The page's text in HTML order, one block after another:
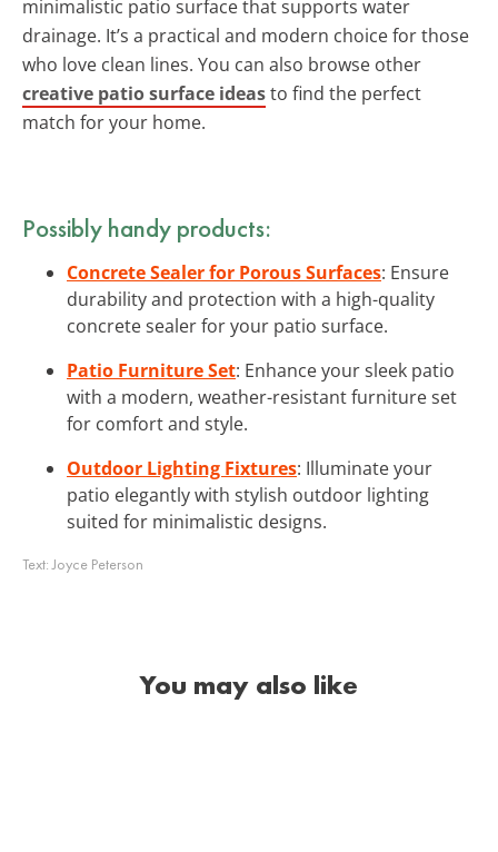
minimalistic patio surface that supports water
drainage. It’s a practical and modern choice for those
who love clean lines. You can also browse other
creative patio surface ideasto find the perfect
match for your home.
Possibly handy products:
Concrete Sealer for Porous Surfaces: Ensure
durability and protection with a high-quality
concrete sealer for your patio surface.
Patio Furniture Set: Enhance your sleek patio
with a modern, weather-resistant furniture set
for comfort and style.
Outdoor Lighting Fixtures: Illuminate your
patio elegantly with stylish outdoor lighting
suited for minimalistic designs.
Text:Joyce Peterson
You may also like